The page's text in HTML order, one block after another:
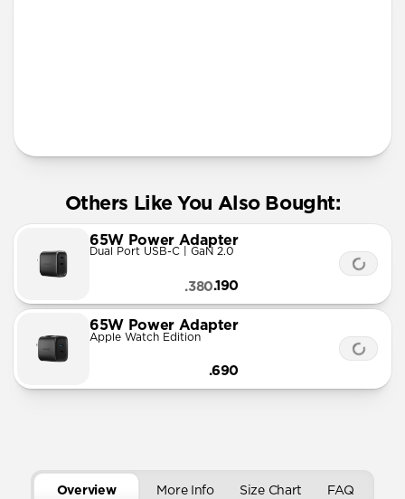
Others Like You Also Bought:
65W Power Adapter
Dual Port USB-C | GaN 2.0
.190
.380
65W Power Adapter
Apple Watch Edition
.690
Overview More Info Size Chart FAQ